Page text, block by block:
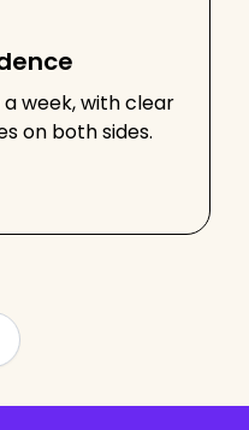
week, with clear
on both sides.